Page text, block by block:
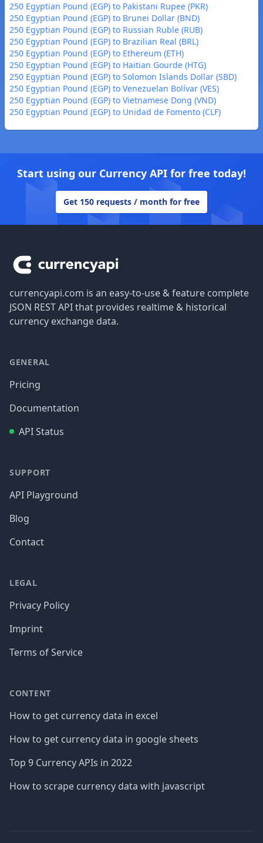
250 Egyptian Pound (EGP) to Pakistani Rupee (PKR)
250 Egyptian Pound (EGP) to Brunei Dollar (BND)
250 Egyptian Pound (EGP) to Russian Ruble (RUB)
250 Egyptian Pound (EGP) to Brazilian Real (BRL)
250 Egyptian Pound (EGP) to Ethereum (ETH)
250 Egyptian Pound (EGP) to Haitian Gourde (HTG)
250 Egyptian Pound (EGP) to Solomon Islands Dollar (SBD)
250 Egyptian Pound (EGP) to Venezuelan Bolívar (VES)
250 Egyptian Pound (EGP) to Vietnamese Dong (VND)
250 Egyptian Pound (EGP) to Unidad de Fomento (CLF)
Start using our Currency API for free today!
Get 150 requests / month for free
currencyapi.com is an easy-to-use & feature complete
JSON REST API that provides realtime & historical
currency exchange data.
GENERAL
Pricing
Documentation
API Status
SUPPORT
API Playground
Blog
Contact
LEGAL
Privacy Policy
Imprint
Terms of Service
CONTENT
How to get currency data in excel
How to get currency data in google sheets
Top 9 Currency APIs in 2022
How to scrape currency data with javascript